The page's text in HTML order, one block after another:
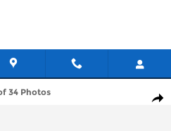
TRUCK Photo 1 of 34
34 Photos